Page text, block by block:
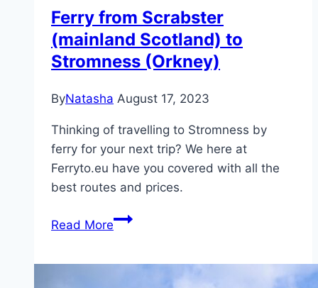
Ferry from Scrabster
(mainland Scotland) to
Stromness (Orkney)
ByNatasha August 17, 2023
Thinking of travelling to Stromness by
ferry for your next trip? We here at
Ferryto.eu have you covered with all the
best routes and prices.
Read MoreFerry